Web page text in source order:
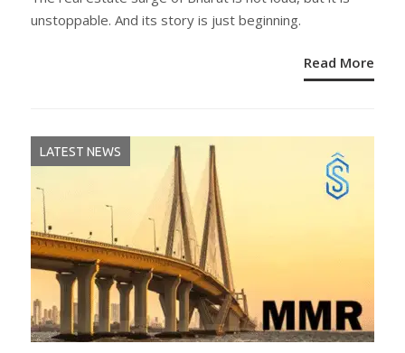
unstoppable. And its story is just beginning.
Read More
LATEST NEWS